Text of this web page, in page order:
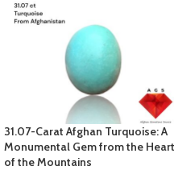
31.07-Carat Afghan Turquoise: A
Monumental Gem from the Heart
of the Mountains